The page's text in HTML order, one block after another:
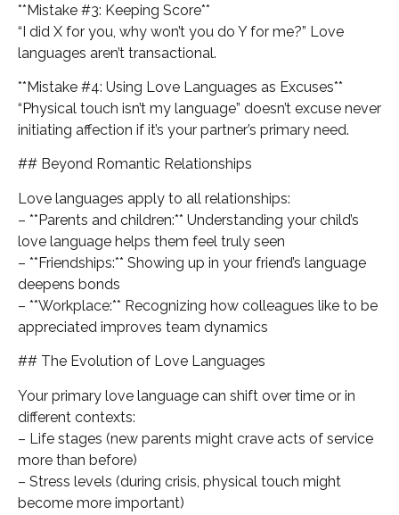
**Mistake #3: Keeping Score**
“I did X for you, why won’t you do Y for me?” Love
languages aren’t transactional.
**Mistake #4: Using Love Languages as Excuses**
“Physical touch isn’t my language” doesn’t excuse never
initiating affection if it’s your partner’s primary need.
## Beyond Romantic Relationships
Love languages apply to all relationships:
– **Parents and children:** Understanding your child’s
love language helps them feel truly seen
– **Friendships:** Showing up in your friend’s language
deepens bonds
– **Workplace:** Recognizing how colleagues like to be
appreciated improves team dynamics
## The Evolution of Love Languages
Your primary love language can shift over time or in
different contexts:
– Life stages (new parents might crave acts of service
more than before)
– Stress levels (during crisis, physical touch might
become more important)